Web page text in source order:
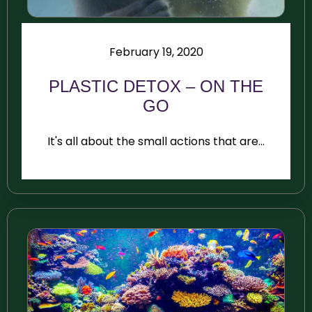
February 19, 2020
PLASTIC DETOX – ON THE
GO
It's all about the small actions that are...